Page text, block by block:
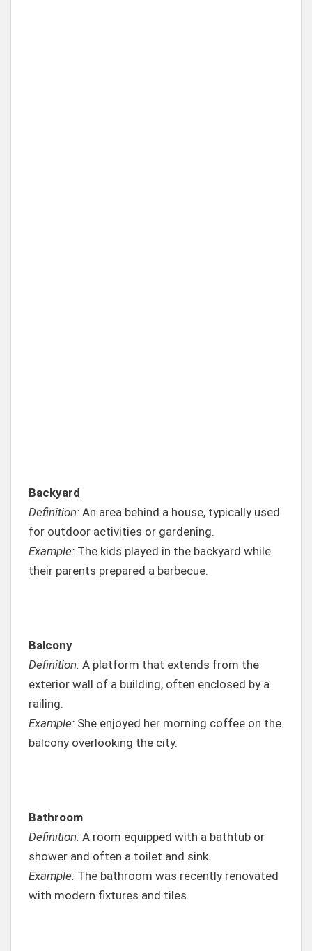
Backyard
Definition: An area behind a house, typically used
for outdoor activities or gardening.
Example: The kids played in the backyard while
their parents prepared a barbecue.
Balcony
Definition: A platform that extends from the
exterior wall of a building, often enclosed by a
railing.
Example: She enjoyed her morning coffee on the
balcony overlooking the city.
Bathroom
Definition: A room equipped with a bathtub or
shower and often a toilet and sink.
Example: The bathroom was recently renovated
with modern fixtures and tiles.